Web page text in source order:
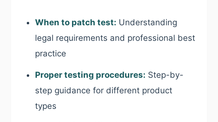
When to patch test: Understanding
legal requirements and professional best
practice
Proper testing procedures: Step-by-
step guidance for different product
types